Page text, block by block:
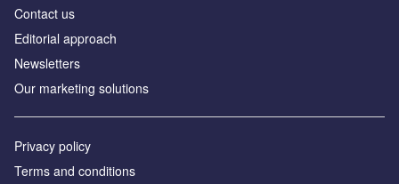
Contact us
Editorial approach
Newsletters
Our marketing solutions
Privacy policy
Terms and conditions